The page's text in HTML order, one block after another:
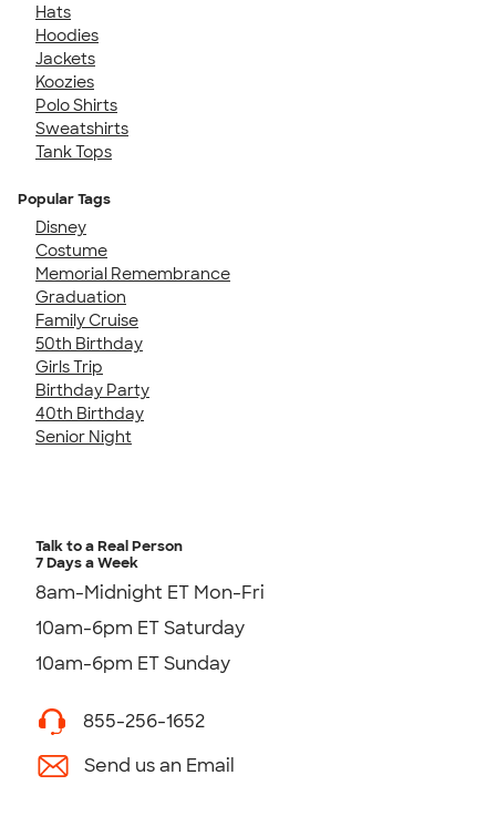
Hats
Hoodies
Jackets
Koozies
Polo Shirts
Sweatshirts
Tank Tops
Popular Tags
Disney
Costume
Memorial Remembrance
Graduation
Family Cruise
50th Birthday
Girls Trip
Birthday Party
40th Birthday
Senior Night
Talk to a Real Person
7 Days a Week
8am-Midnight ET Mon-Fri
10am-6pm ET Saturday
10am-6pm ET Sunday
855-256-1652
Send us an Email